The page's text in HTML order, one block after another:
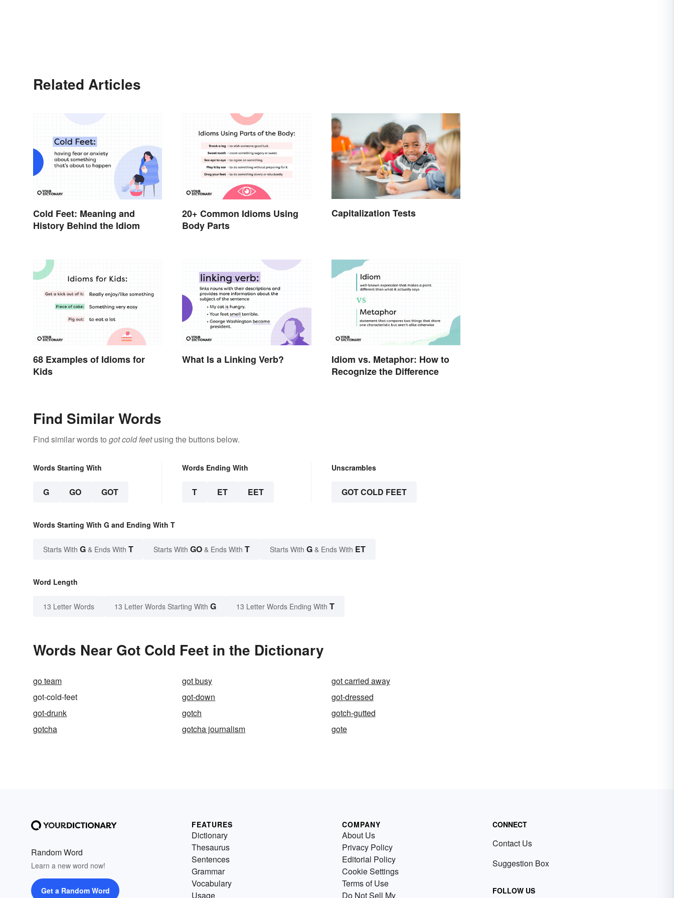
Related Articles
Cold Feet: Meaning and
History Behind the Idiom
20+ Common Idioms Using
Body Parts
Capitalization Tests
68 Examples of Idioms for
Kids
What Is a Linking Verb?
Idiom vs. Metaphor: How to
Recognize the Difference
Find Similar Words
Find similar words to got cold feetusing the buttons below.
Words Starting With
G GO GOT
Words Ending With
T ET EET
Unscrambles
GOT COLD FEET
Words Starting With G and Ending With T
Starts With G & Ends With T Starts With GO & Ends With T Starts With G & Ends With ET
Word Length
13 Letter Words 13 Letter Words Starting With G 13 Letter Words Ending With T
Words Near Got Cold Feet in the Dictionary
go team got busy
got carried away
got-cold-feet
got-down
got-dressed
got-drunk
gotch
gotch-gutted
gotcha
gotcha journalism gote
Random Word
Learn a new word now!
Get a Random Word
FEATURES
Dictionary
Thesaurus
Sentences
Grammar
Vocabulary
Usage
COMPANY
About Us
Privacy Policy
Editorial Policy
Cookie Settings
Terms of Use
Do Not Sell My
CONNECT
Contact Us
Suggestion Box
FOLLOW US